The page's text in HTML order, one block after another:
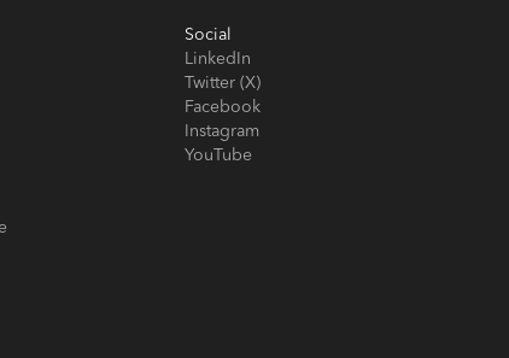
Social
LinkedIn
Twitter (X)
Facebook
Instagram
YouTube